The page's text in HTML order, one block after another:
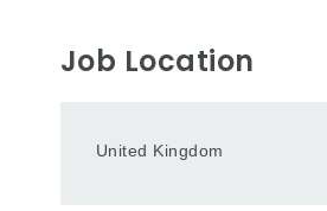
Job Location
United Kingdom